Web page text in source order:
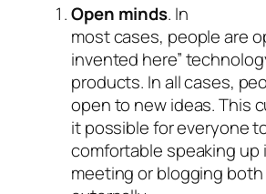
Open minds. In
most cases, people are
invented here”
products. In all cases,
open to new ideas. This
it possible for everyone
comfortable speaking up
meeting or blogging